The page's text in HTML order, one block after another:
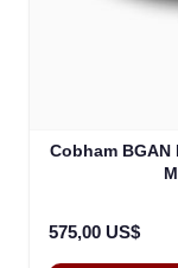
Cobham
575,00 US$